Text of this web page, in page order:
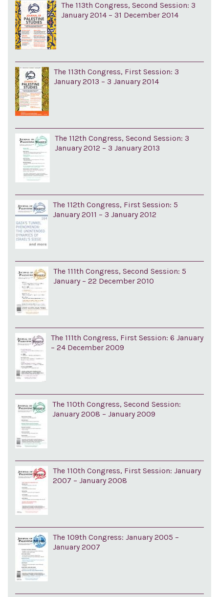
The 113th Congress, Second Session: 3
January 2014 – 31 December 2014
The 113th Congress, First Session: 3
January 2013 – 3 January 2014
The 112th Congress, Second Session: 3
January 2012 – 3 January 2013
The 112th Congress, First Session: 5
January 2011 – 3 January 2012
The 111th Congress, Second Session: 5
January – 22 December 2010
The 111th Congress, First Session: 6 January
– 24 December 2009
The 110th Congress, Second Session:
January 2008 – January 2009
The 110th Congress, First Session: January
2007 – January 2008
The 109th Congress: January 2005 –
January 2007